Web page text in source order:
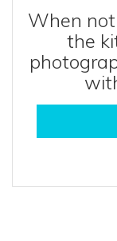
When
the